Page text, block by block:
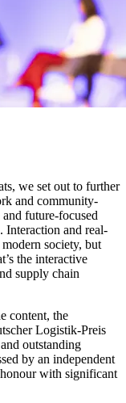
we set out to further
and community-
future-focused
Interaction and real-
society, but
the interactive
supply chain
content, the
Logistik-Preis
outstanding
by an independent
with significant